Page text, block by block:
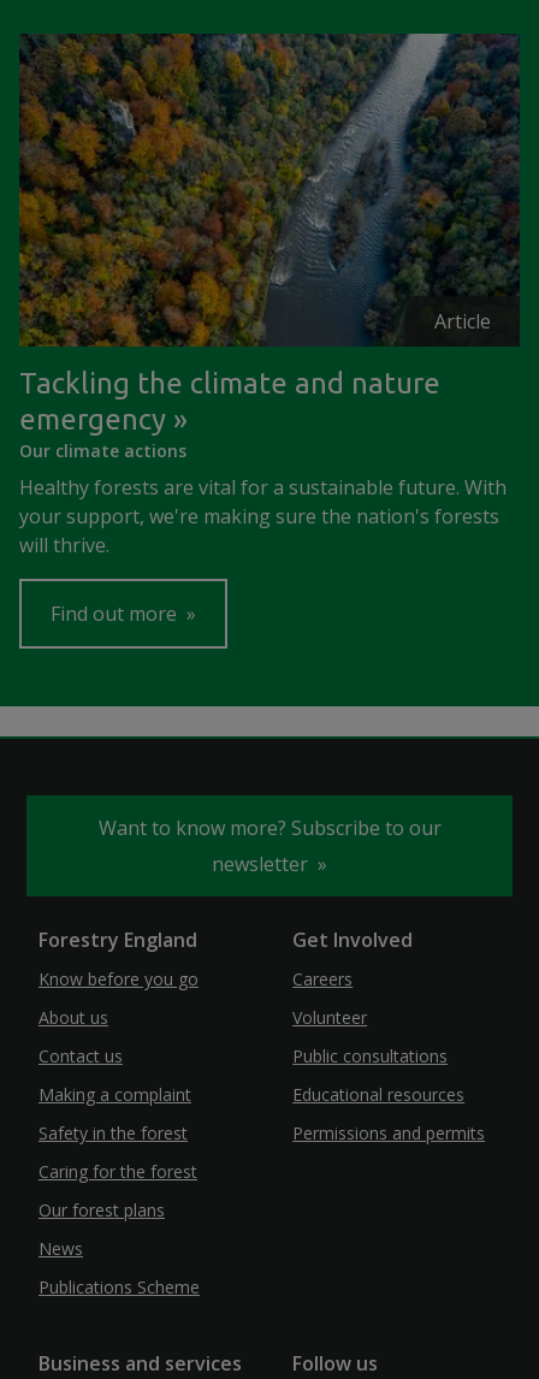
Article
Tackling the climate and nature
emergency
Our climate actions
Healthy forests are vital for a sustainable future. With
your support, we're making sure the nation's forests
will thrive.
Find out more
Want to know more? Subscribe to our
newsletter
Forestry England
Know before you go
About us
Contact us
Making a complaint
Safety in the forest
Caring for the forest
Our forest plans
News
Publications Scheme
Get Involved
Careers
Volunteer
Public consultations
Educational resources
Permissions and permits
Business and services Follow us